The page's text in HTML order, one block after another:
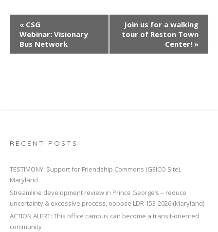
E
n
a
i
o
n
« CSG
Webinar: Visionary
Bus Network
Join us for a walking
tour of Reston Town
Center! »
RECENT POSTS
TESTIMONY: Support for Friendship Commons (GEICO Site),
Maryland
Streamline development review in Prince George’s – reduce
uncertainty & excessive process, oppose LDR 153-2026 (Maryland)
ACTION ALERT: This office campus can become a transit-oriented
community